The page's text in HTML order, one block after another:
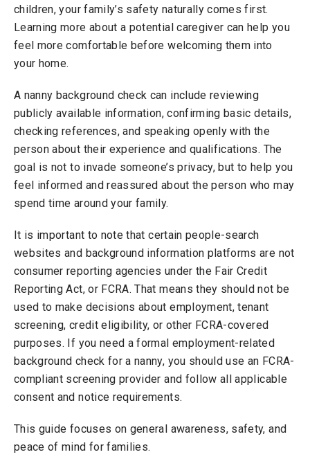
children, your family’s safety naturally comes first.
Learning more about a potential caregiver can help you
feel more comfortable before welcoming them into
your home.
A nanny background check can include reviewing
publicly available information, confirming basic details,
checking references, and speaking openly with the
person about their experience and qualifications. The
goal is not to invade someone’s privacy, but to help you
feel informed and reassured about the person who may
spend time around your family.
It is important to note that certain people-search
websites and background information platforms are not
consumer reporting agencies under the Fair Credit
Reporting Act, or FCRA. That means they should not be
used to make decisions about employment, tenant
screening, credit eligibility, or other FCRA-covered
purposes. If you need a formal employment-related
background check for a nanny, you should use an FCRA-
compliant screening provider and follow all applicable
consent and notice requirements.
This guide focuses on general awareness, safety, and
peace of mind for families.